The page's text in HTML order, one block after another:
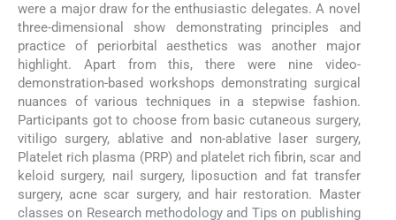
were a major draw for the enthusiastic delegates. A novel
three-dimensional show demonstrating principles and
practice of periorbital aesthetics was another major
highlight. Apart from this, there were nine video-
demonstration-based workshops demonstrating surgical
nuances of various techniques in a stepwise fashion.
Participants got to choose from basic cutaneous surgery,
vitiligo surgery, ablative and non-ablative laser surgery,
Platelet rich plasma (PRP) and platelet rich fibrin, scar and
keloid surgery, nail surgery, liposuction and fat transfer
surgery, acne scar surgery, and hair restoration. Master
classes on Research methodology and Tips on publishing